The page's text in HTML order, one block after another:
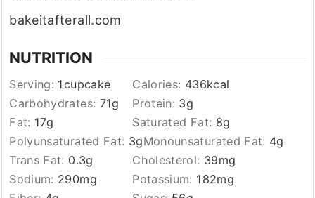
bakeitafterall.com
NUTRITION
Serving: 1cupcake Calories: 436kcal
Carbohydrates: 71g Protein: 3g
Fat: 17g Saturated Fat: 8g
Polyunsaturated Fat: 3gMonounsaturated Fat: 4g
Trans Fat: 0.3g Cholesterol: 39mg
Sodium: 290mg Potassium: 182mg